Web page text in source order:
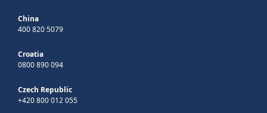
China
400 820 5079
Croatia
0800 890 094
Czech Republic
+420 800 012 055